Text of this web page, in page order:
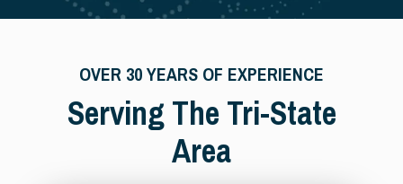
OVER 30 YEARS OF EXPERIENCE
Serving The Tri-State
Area